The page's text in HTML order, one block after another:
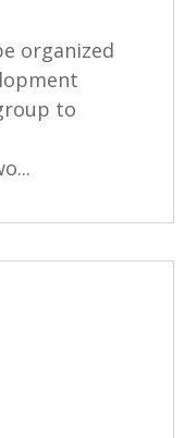
organized
to